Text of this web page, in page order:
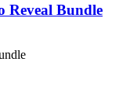
Reveal Bundle